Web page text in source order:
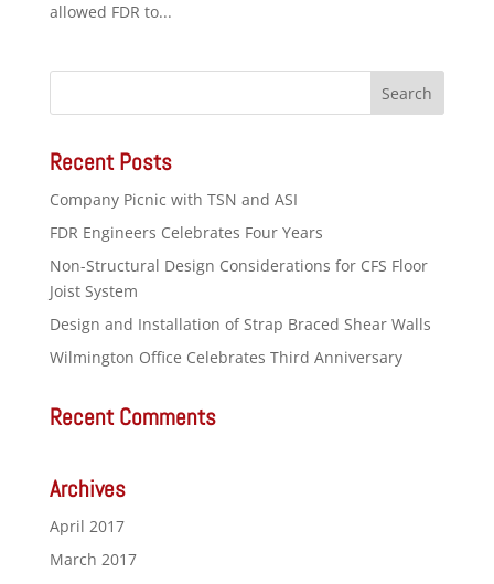
allowed FDR to...
Recent Posts
Company Picnic with TSN and ASI
FDR Engineers Celebrates Four Years
Non-Structural Design Considerations for CFS Floor
Joist System
Design and Installation of Strap Braced Shear Walls
Wilmington Office Celebrates Third Anniversary
Recent Comments
Archives
April 2017
March 2017